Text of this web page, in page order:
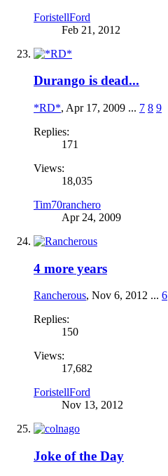
ForistellFord
Feb 21, 2012
Durango is dead...
*RD*, Apr 17, 2009 ... 7 8 9
Replies:
171
Views:
18,035
Tim70ranchero
Apr 24, 2009
4 more years
Rancherous, Nov 6, 2012 ... 6
Replies:
150
Views:
17,682
ForistellFord
Nov 13, 2012
Joke of the Day